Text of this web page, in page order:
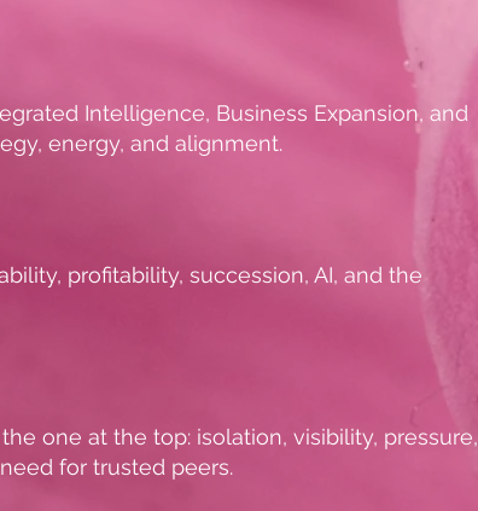
Intelligence, Business Expansion, and
energy, and alignment.
profitability, succession, AI, and the
one at the top: isolation, visibility, pressure,
for trusted peers.